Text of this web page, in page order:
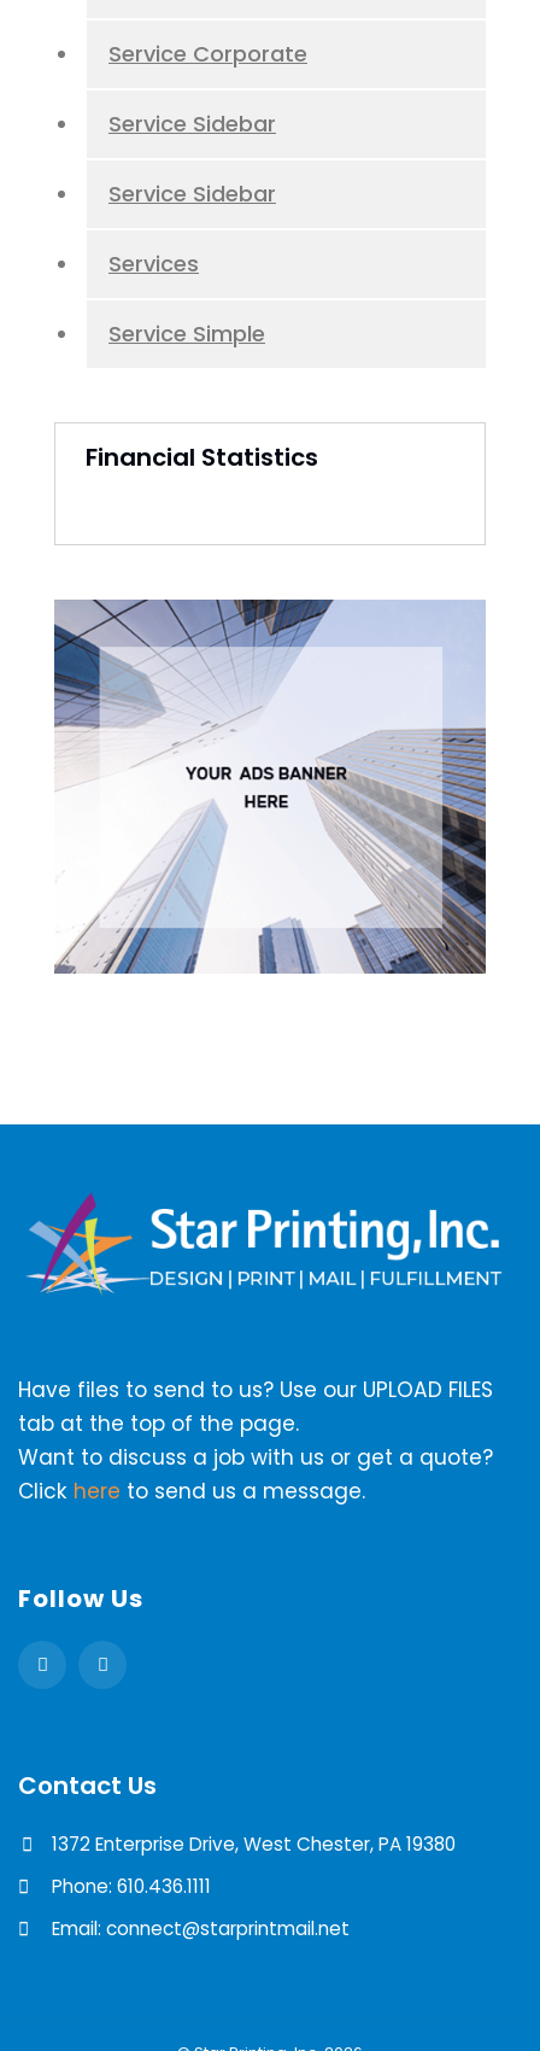
Service Corporate
Service Sidebar
Service Sidebar
Services
Service Simple
Financial Statistics
Have files to send to us? Use our UPLOAD FILES
tab at the top of the page.
Want to discuss a job with us or get a quote?
Click here to send us a message.
Follow Us
Contact Us
1372 Enterprise Drive, West Chester, PA 19380
Phone: 610.436.1111
Email: connect@starprintmail.net